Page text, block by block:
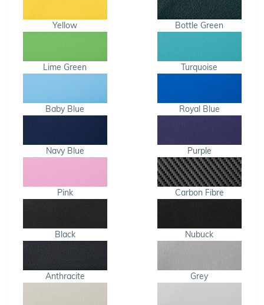
Yellow Bottle Green
Lime Green Turquoise
Baby Blue Royal Blue
Navy Blue Purple
Pink Carbon Fibre
Black Nubuck
Anthracite Grey